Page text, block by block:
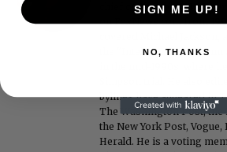
chief of Showbiz411. He
on FoxNews.com from
the "Intelligencer" column
bylines have appeared in
The Washington Post, the
the New York Post,
Herald. He is a voting
SIGN ME UP!
NO, THANKS